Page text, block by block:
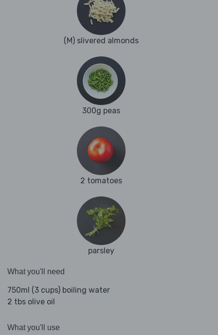
(M) slivered almonds
300g peas
2 tomatoes
parsley
What you'll need
750ml (3 cups) boiling water
2 tbs olive oil
What you'll use